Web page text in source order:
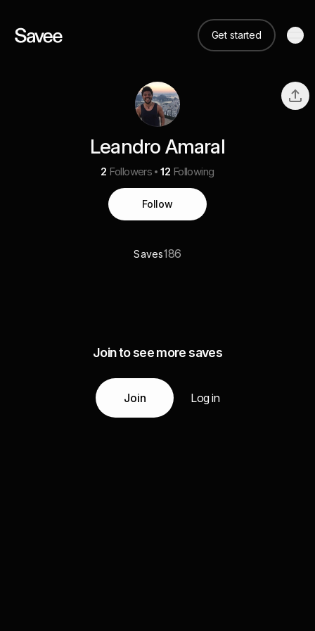
Get started
Leandro Amaral
2 Followers 12 Following
Follow
Saves186
Join to see more saves
Join Log in